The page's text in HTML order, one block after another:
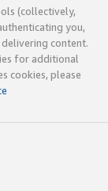
(collectively,
you,
content.
for additional
cookies, please